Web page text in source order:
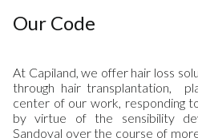
Our Code
At Capiland, we offer hair loss
through hair transplantation,
center of our work, responding
by virtue of the sensibility
Sandoval over the course of